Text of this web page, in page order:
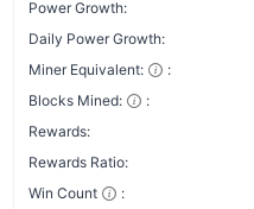
Power Growth:
Daily Power Growth:
Miner Equivalent:
:
Blocks Mined:
:
Rewards:
Rewards Ratio:
Win Count
: